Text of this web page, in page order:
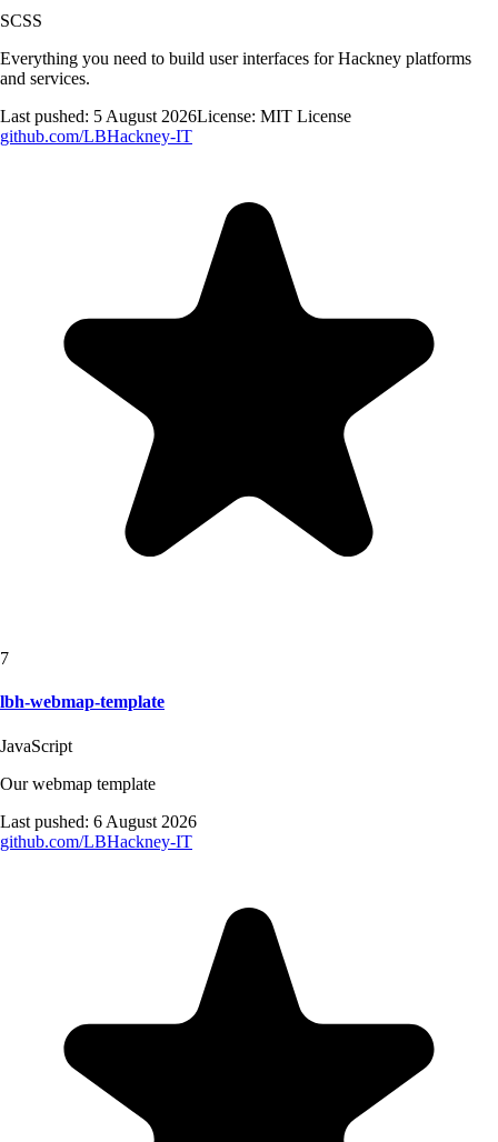
SCSS
Everything you need to build user interfaces for Hackney platforms
and services.
Last pushed: 5 August 2026License: MIT License
github.com/LBHackney-IT
7
lbh-webmap-template
JavaScript
Our webmap template
Last pushed: 6 August 2026
github.com/LBHackney-IT